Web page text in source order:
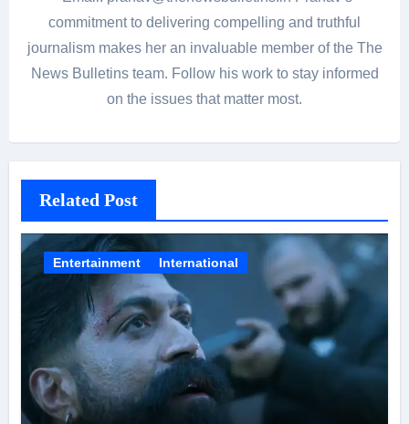
commitment to delivering compelling and truthful
journalism makes her an invaluable member of the The
News Bulletins team. Follow his work to stay informed
on the issues that matter most.
Related Post
Entertainment International